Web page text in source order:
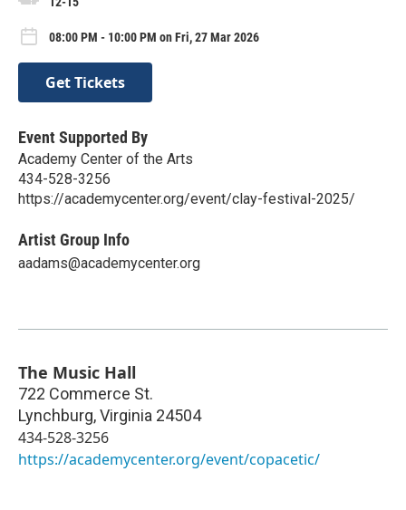
08:00 PM - 10:00 PM on Fri, 27 Mar 2026
Get Tickets
Event Supported By
Academy Center of the Arts
434-528-3256
https://academycenter.org/event/clay-festival-2025/
Artist Group Info
aadams@academycenter.org
The Music Hall
722 Commerce St.
Lynchburg,Virginia 24504
434-528-3256
https://academycenter.org/event/copacetic/